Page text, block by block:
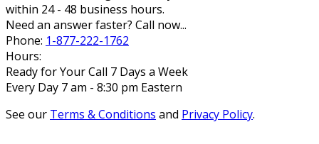
within 24 - 48 business hours.
Need an answer faster? Call now...
Phone: 1-877-222-1762
Hours:
Ready for Your Call 7 Days a Week
Every Day 7 am - 8:30 pm Eastern
See our Terms & Conditions and Privacy Policy.